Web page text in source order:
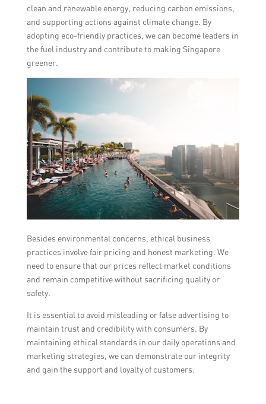
clean and renewable energy, reducing carbon emissions,
and supporting actions against climate change. By
adopting eco-friendly practices, we can become leaders in
the fuel industry and contribute to making Singapore
greener.
Besides environmental concerns, ethical business
practices involve fair pricing and honest marketing. We
need to ensure that our prices reflect market conditions
and remain competitive without sacrificing quality or
safety.
It is essential to avoid misleading or false advertising to
maintain trust and credibility with consumers. By
maintaining ethical standards in our daily operations and
marketing strategies, we can demonstrate our integrity
and gain the support and loyalty of customers.